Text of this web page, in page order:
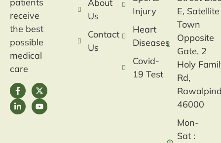
patients
receive
the best
possible
medical
care
About
Us
Contact
Us
Injury
Heart
Diseases
Covid-
19 Test
E, Satellite
Town
Opposite
Gate, 2
Holy
Rd,
46000
Mon-
Sat :